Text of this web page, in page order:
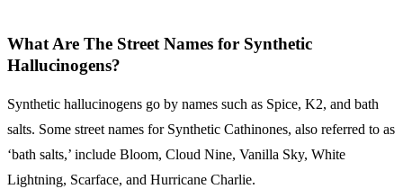
What Are The Street Names for Synthetic
Hallucinogens?
Synthetic hallucinogens go by names such as Spice, K2, and bath
salts. Some street names for Synthetic Cathinones, also referred to as
‘bath salts,’ include Bloom, Cloud Nine, Vanilla Sky, White
Lightning, Scarface, and Hurricane Charlie.